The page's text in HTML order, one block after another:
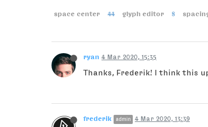
space center 44 glyph editor 8
ryan 4 Mar 2020, 15:35
Thanks, Frederik! I think this
frederik admin 4 Mar 2020, 13:39